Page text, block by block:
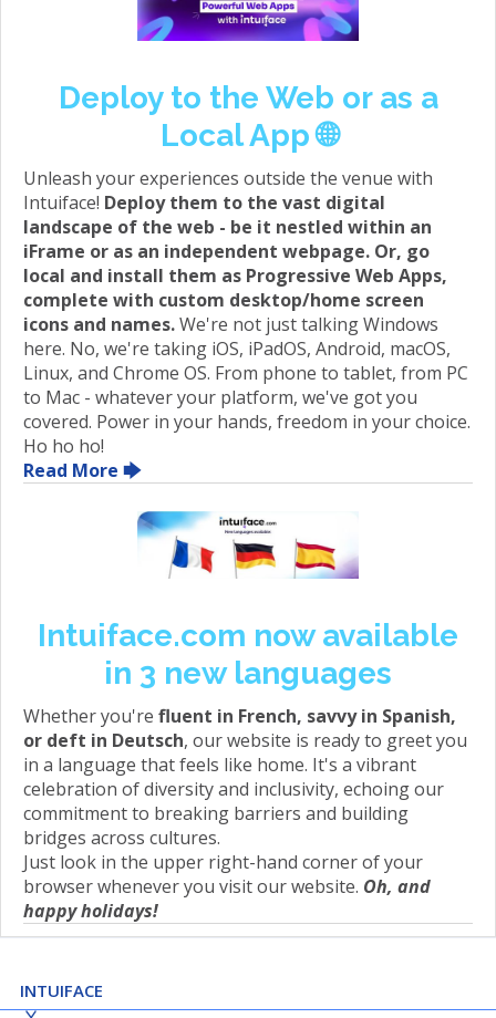
Deploy to the Web or as a
Local App 🌐
Unleash your experiences outside the venue with
Intuiface! Deploy them to the vast digital
landscape of the web - be it nestled within an
iFrame or as an independent webpage. Or, go
local and install them as Progressive Web Apps,
complete with custom desktop/home screen
icons and names.We're not just talking Windows
here. No, we're taking iOS, iPadOS, Android, macOS,
Linux, and Chrome OS. From phone to tablet, from PC
to Mac - whatever your platform, we've got you
covered. Power in your hands, freedom in your choice.
Ho ho ho!
Read More 🡆
Intuiface.com now available
in 3 new languages
Whether you're fluent in French, savvy in Spanish,
or deft in Deutsch, our website is ready to greet you
in a language that feels like home. It's a vibrant
celebration of diversity and inclusivity, echoing our
commitment to breaking barriers and building
bridges across cultures.
Just look in the upper right-hand corner of your
browser whenever you visit our website. Oh, and
happy holidays!
INTUIFACE